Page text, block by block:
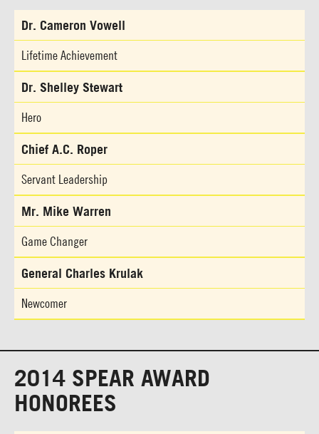
Dr. Cameron Vowell
Lifetime Achievement
Dr. Shelley Stewart
Hero
Chief A.C. Roper
Servant Leadership
Mr. Mike Warren
Game Changer
General Charles Krulak
Newcomer
2014 SPEAR AWARD
HONOREES